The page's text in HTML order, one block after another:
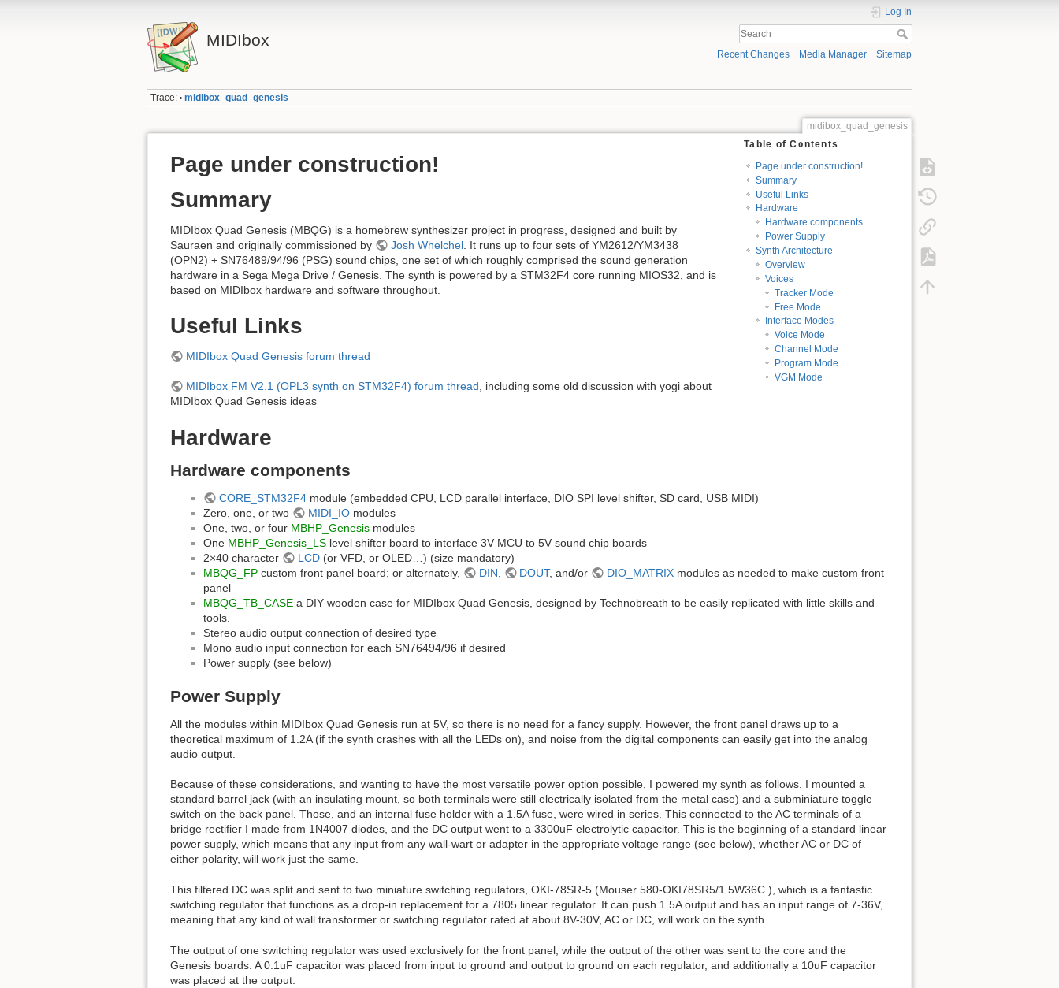
MIDIbox
Log In
Recent Changes Media Manager Sitemap
Trace: • midibox_quad_genesis
midibox_quad_genesis
Table of Contents
Page under construction!
Summary
Useful Links
Hardware
Hardware components
Power Supply
Synth Architecture
Overview
Voices
Tracker Mode
Free Mode
Interface Modes
Voice Mode
Channel Mode
Program Mode
VGM Mode
Page under construction!
Summary
MIDIbox Quad Genesis (MBQG) is a homebrew synthesizer project in progress, designed and built by
Sauraen and originally commissioned by
Josh Whelchel. It runs up to four sets of YM2612/YM3438
(OPN2) + SN76489/94/96 (PSG) sound chips, one set of which roughly comprised the sound generation
hardware in a Sega Mega Drive / Genesis. The synth is powered by a STM32F4 core running MIOS32, and is
based on MIDIbox hardware and software throughout.
Useful Links
MIDIbox Quad Genesis forum thread
MIDIbox FM V2.1 (OPL3 synth on STM32F4) forum thread, including some old discussion with yogi about
MIDIbox Quad Genesis ideas
Hardware
Hardware components
CORE_STM32F4module (embedded CPU, LCD parallel interface, DIO SPI level shifter, SD card, USB MIDI)
Zero, one, or two
MIDI_IOmodules
One, two, or four MBHP_Genesis modules
One MBHP_Genesis_LS level shifter board to interface 3V MCU to 5V sound chip boards
2×40 character
LCD(or VFD, or OLED…) (size mandatory)
MBQG_FP custom front panel board; or alternately, DIN, DOUT, and/or DIO_MATRIXmodules as needed to make custom front
panel
MBQG_TB_CASE a DIY wooden case for MIDIbox Quad Genesis, designed by Technobreath to be easily replicated with little skills and
tools.
Stereo audio output connection of desired type
Mono audio input connection for each SN76494/96 if desired
Power supply (see below)
Power Supply
All the modules within MIDIbox Quad Genesis run at 5V, so there is no need for a fancy supply. However, the front panel draws up to a
theoretical maximum of 1.2A (if the synth crashes with all the LEDs on), and noise from the digital components can easily get into the analog
audio output.
Because of these considerations, and wanting to have the most versatile power option possible, I powered my synth as follows. I mounted a
standard barrel jack (with an insulating mount, so both terminals were still electrically isolated from the metal case) and a subminiature toggle
switch on the back panel. Those, and an internal fuse holder with a 1.5A fuse, were wired in series. This connected to the AC terminals of a
bridge rectifier I made from 1N4007 diodes, and the DC output went to a 3300uF electrolytic capacitor. This is the beginning of a standard linear
power supply, which means that any input from any wall-wart or adapter in the appropriate voltage range (see below), whether AC or DC of
either polarity, will work just the same.
This filtered DC was split and sent to two miniature switching regulators, OKI-78SR-5 (Mouser 580-OKI78SR5/1.5W36C ), which is a fantastic
switching regulator that functions as a drop-in replacement for a 7805 linear regulator. It can push 1.5A output and has an input range of 7-36V,
meaning that any kind of wall transformer or switching regulator rated at about 8V-30V, AC or DC, will work on the synth.
The output of one switching regulator was used exclusively for the front panel, while the output of the other was sent to the core and the
Genesis boards. A 0.1uF capacitor was placed from input to ground and output to ground on each regulator, and additionally a 10uF capacitor
was placed at the output.